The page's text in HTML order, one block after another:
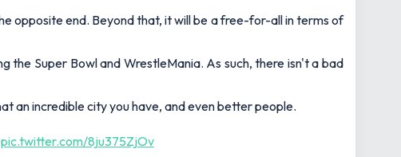
opposite end. Beyond that, it will be a free-for-all in terms of
the Super Bowl and WrestleMania. As such, there isn't a bad
an incredible city you have, and even better people.
pic.twitter.com/8ju375ZjOv